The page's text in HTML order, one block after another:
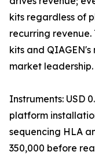
kits regardless of
recurring revenue.
kits and
market leadership.
Instruments: USD
platform
sequencing HLA
350,000 before